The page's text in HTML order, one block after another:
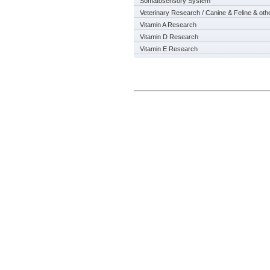
Veterinary Research / Canine & Feline &
Vitamin A Research
Vitamin D Research
Vitamin E Research